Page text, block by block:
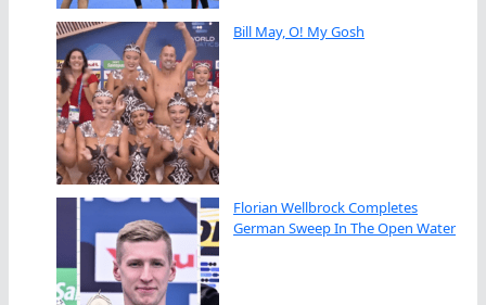
Bill May, O! My Gosh
Florian Wellbrock Completes
German Sweep In The Open Water